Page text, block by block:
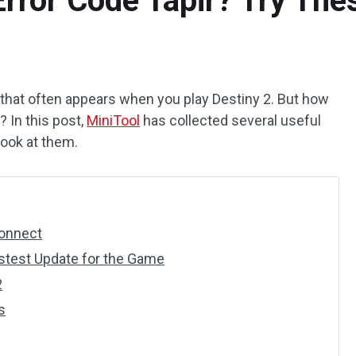
often appears when you play Destiny 2. But how
In this post, MiniTool has collected several useful
at them.
Update for the Game